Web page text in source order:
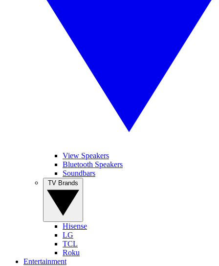
View Speakers
Bluetooth Speakers
Soundbars
Hisense
LG
TCL
Roku
Entertainment